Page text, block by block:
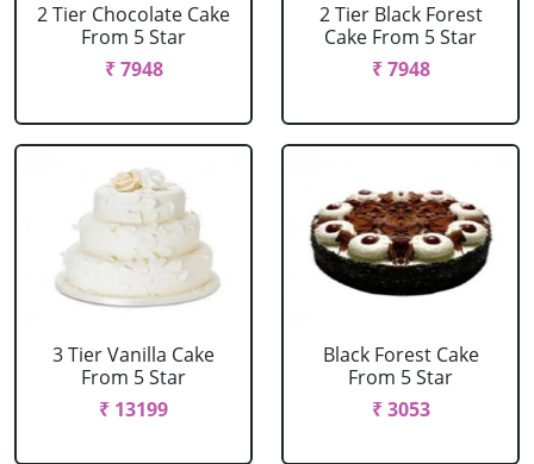
2 Tier Chocolate Cake
From 5 Star
₹ 7948
2 Tier Black Forest
Cake From 5 Star
₹ 7948
3 Tier Vanilla Cake
From 5 Star
₹ 13199
Black Forest Cake
From 5 Star
₹ 3053